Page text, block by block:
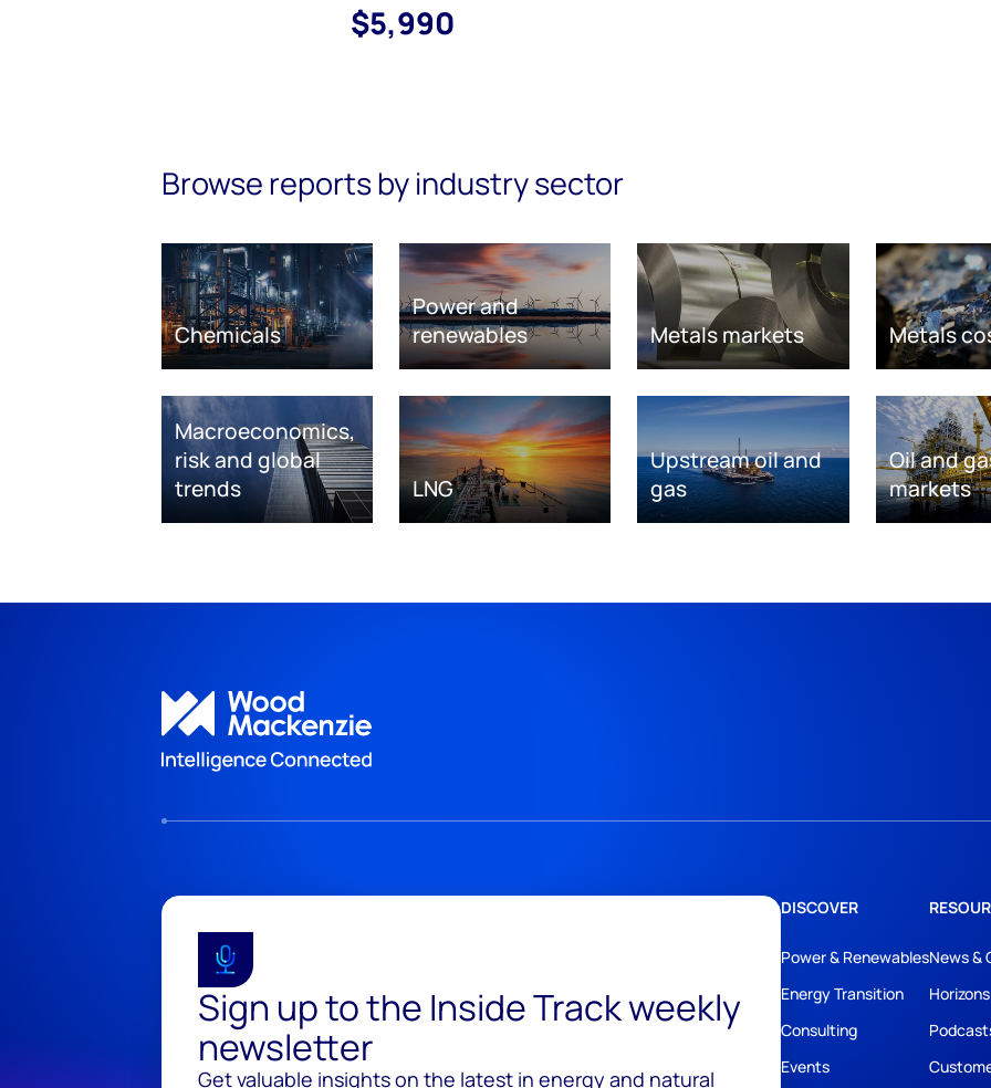
$5,990
Browse reports by industry sector
Chemicals
Power and
renewables
Metals markets Metals
Macroeconomics,
risk and global
trends
LNG
Upstream oil and
gas
Oil and
markets
Sign up to the Inside Track weekly
newsletter
Get valuable insights on the latest in energy and natural
DISCOVER
Power & Renewables
Energy Transition
Consulting
Events
News &
Horizons